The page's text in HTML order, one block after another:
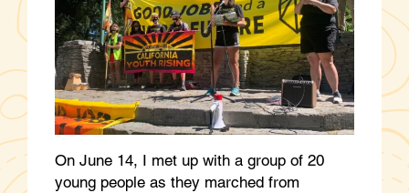
On June 14, I met up with a group of 20
young people as they marched from